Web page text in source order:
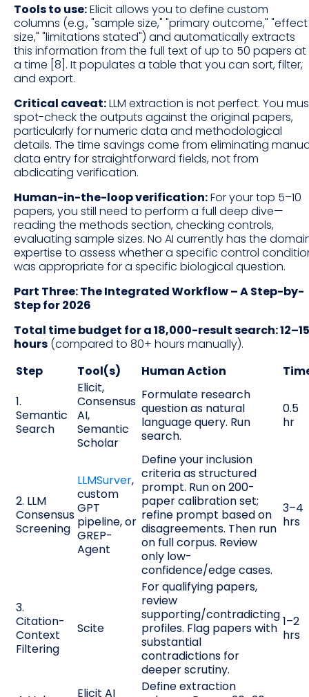
Tools to use:Elicit allows you to define custom
columns (e.g., "sample size," "primary outcome," "effect
size," "limitations stated") and automatically extracts
this information from the full text of up to 50 papers at
a time [8]. It populates a table that you can sort, filter,
and export.
Critical caveat:LLM extraction is not perfect. You
spot-check the outputs against the original papers,
particularly for numeric data and methodological
details. The time savings come from eliminating
data entry for straightforward fields, not from
abdicating verification.
Human-in-the-loop verification:For your top 5–10
papers, you still need to perform a full deep dive—
reading the methods section, checking controls,
evaluating sample sizes. No AI currently has the
expertise to assess whether a specific control
was appropriate for a specific biological question.
Part Three: The Integrated Workflow – A Step-by-
Step for 2026
Total time budget for a 18,000-result search: 12–15
hours (compared to 80+ hours manually).
Step
Tool(s) Human Action
1.
Semantic
Search
Elicit,
Consensus
AI,
Semantic
Scholar
Formulate research
question as natural
language query. Run
search.
0.5
hr
2. LLM
Consensus
Screening
LLMSurver,
custom
GPT
pipeline, or
GREP-
Agent
Define your inclusion
criteria as structured
prompt. Run on 200-
paper calibration set;
refine prompt based on
disagreements. Then run
on full corpus. Review
only low-
confidence/edge cases.
3–4
hrs
3.
Citation-
Context
Filtering
Scite
For qualifying papers,
review
supporting/contradicting
profiles. Flag papers with
substantial
contradictions for
deeper scrutiny.
1–2
hrs
Elicit AI
Define extraction